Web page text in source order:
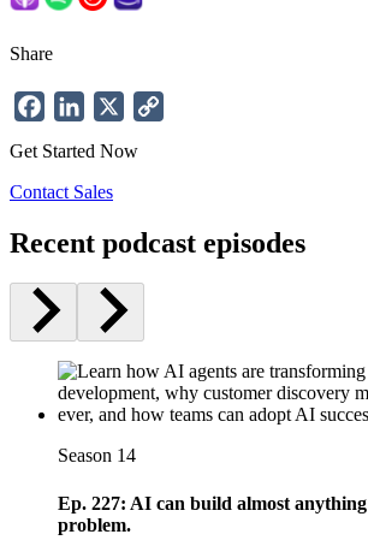
Share
FacebookLinkedIn
Get Started Now
Contact Sales
Recent podcast episodes
Season 14
Ep. 227: AI can build almost anything
problem.